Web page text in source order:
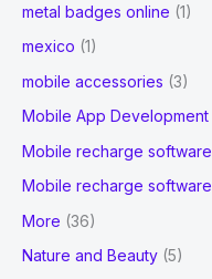
metal badges online (1)
mexico (1)
mobile accessories (3)
Mobile App Development
Mobile recharge software
Mobile recharge software
More (36)
Nature and Beauty (5)